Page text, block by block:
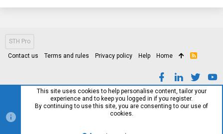
STH Pro
Contact us Terms and rules Privacy policy Help Home
R
This site uses cookies to help personalise content, tailor your
experience and to keep you logged in if you register.
By continuing to use this site, you are consenting to our use of
cookies.